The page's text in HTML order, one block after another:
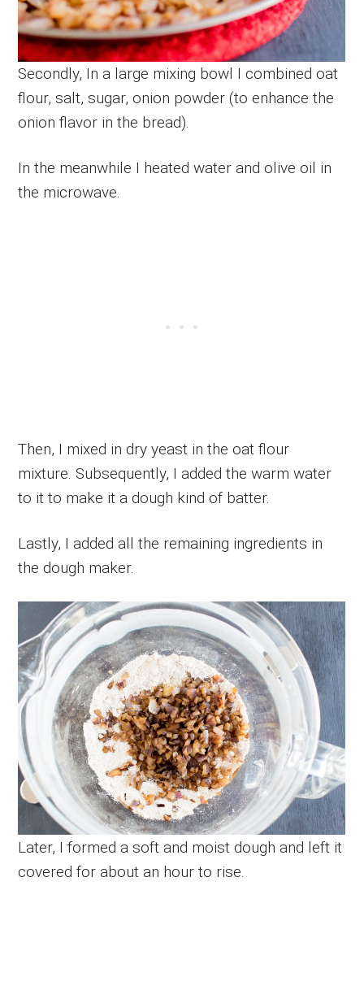
Secondly, In a large mixing bowl I combined oat
flour, salt, sugar, onion powder (to enhance the
onion flavor in the bread).
In the meanwhile I heated water and olive oil in
the microwave.
Then, I mixed in dry yeast in the oat flour
mixture. Subsequently, I added the warm water
to it to make it a dough kind of batter.
Lastly, I added all the remaining ingredients in
the dough maker.
Later, I formed a soft and moist dough and left it
covered for about an hour to rise.